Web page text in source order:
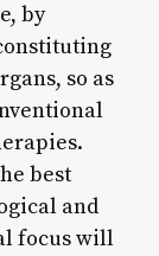
by
so as
best
and
focus will